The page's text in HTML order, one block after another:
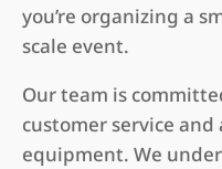
you’re organizing a
scale event.
Our team is
customer service and
equipment. We